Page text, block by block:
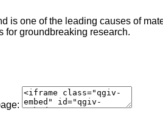
is one of the leading causes of
for groundbreaking research.